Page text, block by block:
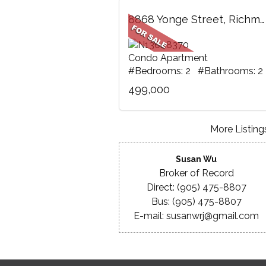
8868 Yonge Street, Richmond Hill, ON
Condo Apartment
#Bedrooms: 2 #Bathrooms: 2
499,000
More
Susan Wu
Broker of Record
Direct: (905) 475-8807
Bus: (905) 475-8807
E-mail: susanwrj@gmail.com